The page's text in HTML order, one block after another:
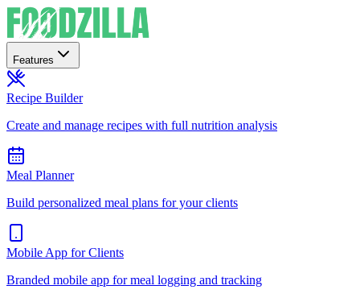
Features
Recipe Builder
Create and manage recipes with full nutrition analysis
Meal Planner
Build personalized meal plans for your clients
Mobile App for Clients
Branded mobile app for meal logging and tracking